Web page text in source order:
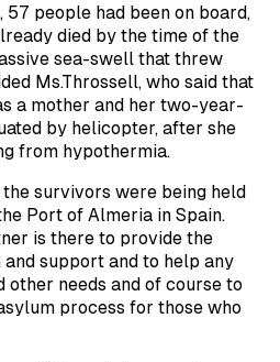
people had been on board,
died by the time of the
sea-swell that threw
Ms.Throssell, who said that
a mother and her two-year-
by helicopter, after she
from hypothermia.
survivors were being held
Port of Almeria in Spain.
is there to provide the
support and to help any
needs and of course to
process for those who